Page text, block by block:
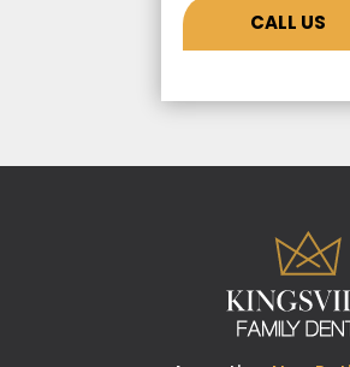
CALL US